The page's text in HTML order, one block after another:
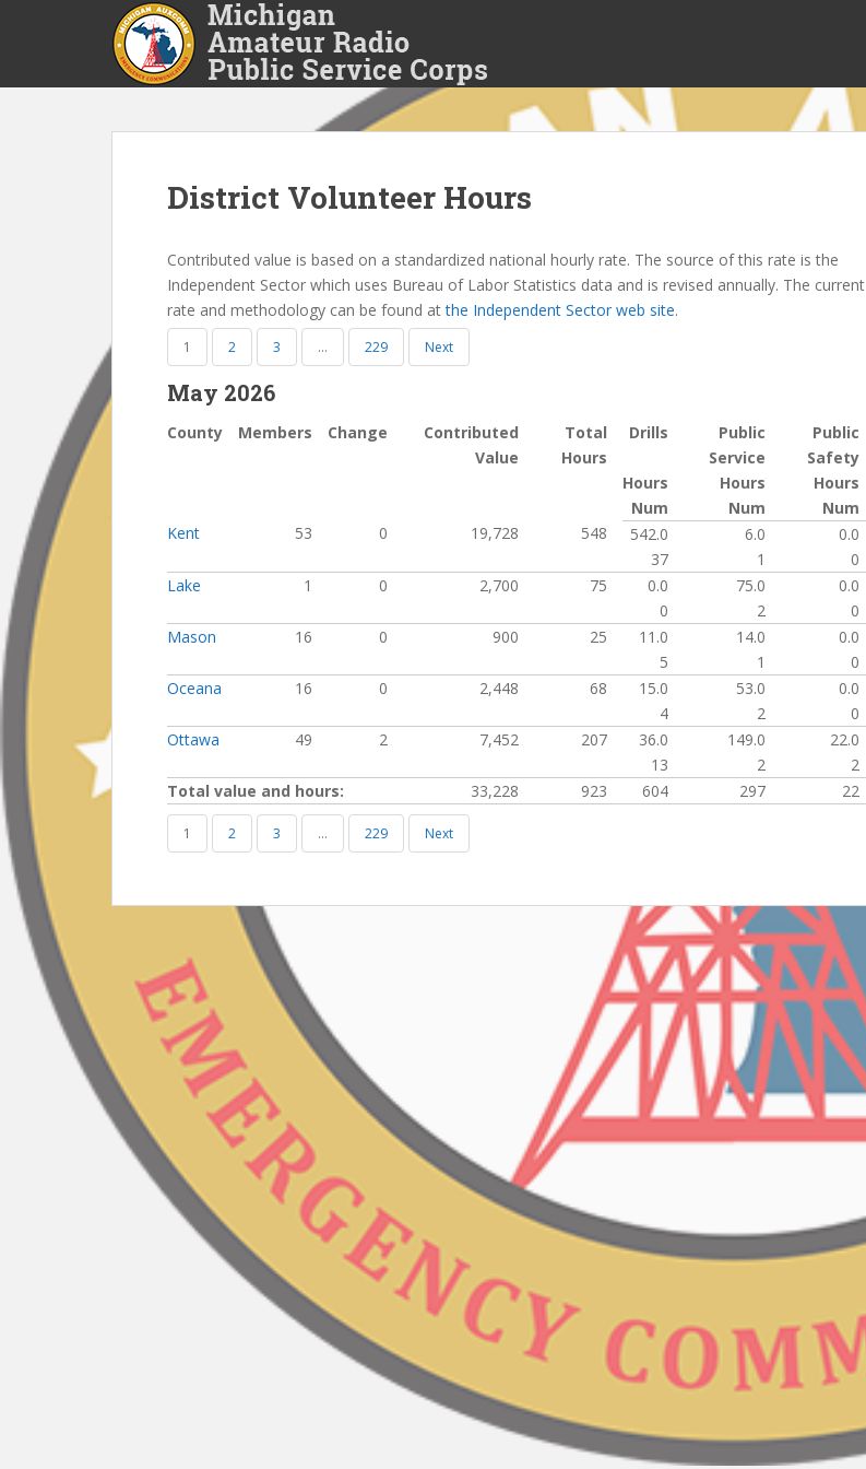
p
District Volunteer Hours
Contributed value is based on a standardized national hourly rate. The source of this rate is the
Independent Sector which uses Bureau of Labor Statistics data and is revised annually. The current
rate and methodology can be found atthe Independent Sector web site.
1 2 3 … 229 Next
May 2026
County Members Change
Contributed
Value
Total
Hours
Drills
Public
Service
Public
Safety
Hours
Num
Hours
Num
Hours
Num
Kent
53 0 19,728 548
542.0
37
6.0
1
0.0
0
Lake
1 0 2,700 75
0.0
0
75.0
2
0.0
0
Mason
16 0 900 25
11.0
5
14.0
1
0.0
0
Oceana
16 0 2,448 68
15.0
4
53.0
2
0.0
0
Ottawa
49 2 7,452 207
36.0
13
149.0
2
22.0
2
Total value and hours:
33,228 923 604 297 22
1 2 3 … 229 Next